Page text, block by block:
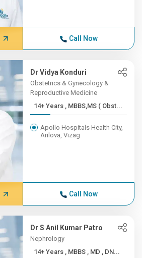
Call Now
Dr Vidya Konduri
Obstetrics & Gynecology &
Reproductive Medicine
14+ Years , MBBS,MS ( Obst...
Apollo Hospitals Health City,
Arilova, Vizag
Call Now
Dr S Anil Kumar Patro
Nephrology
14+ Years , MBBS , MD , DN...